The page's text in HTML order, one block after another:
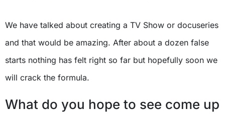
We have talked about creating a TV Show or docuseries
and that would be amazing. After about a dozen false
starts nothing has felt right so far but hopefully soon we
will crack the formula.
What do you hope to see come up